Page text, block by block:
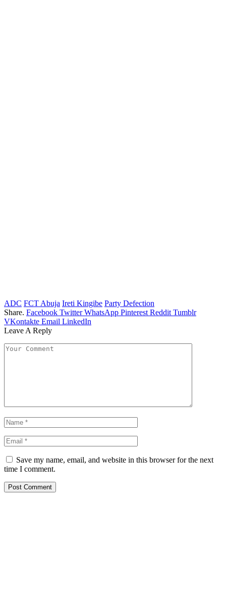
ADC FCT Abuja Ireti Kingibe Party Defection
Share. Facebook Twitter WhatsApp Pinterest Reddit Tumblr
VKontakte Email LinkedIn
Leave A Reply
Save my name, email, and website in this browser for the next
time I comment.